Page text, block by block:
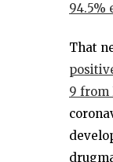
94.5%
That
9 from